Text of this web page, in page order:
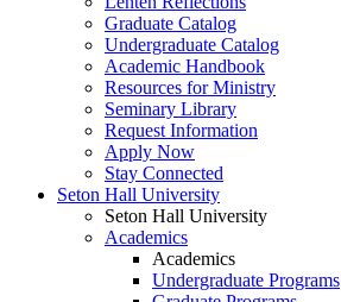
Graduate Catalog
Undergraduate Catalog
Academic Handbook
Resources for Ministry
Seminary Library
Request Information
Apply Now
Stay Connected
Seton Hall University
Seton Hall University
Academics
Academics
Undergraduate Programs